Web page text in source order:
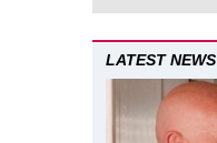
LATEST NEWS